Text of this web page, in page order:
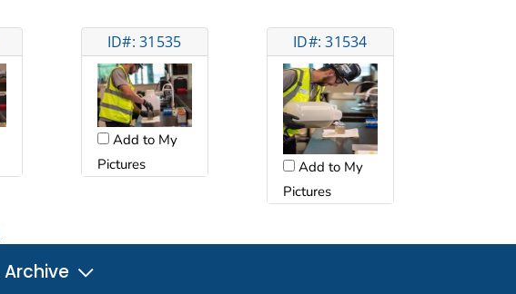
ID#: 31535
Add to My
Pictures
ID#: 31534
Add to My
Pictures
Archive